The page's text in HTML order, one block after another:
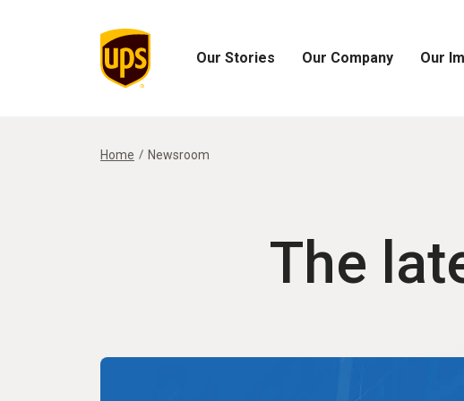
Our Stories Our Company Our
Home Newsroom
The